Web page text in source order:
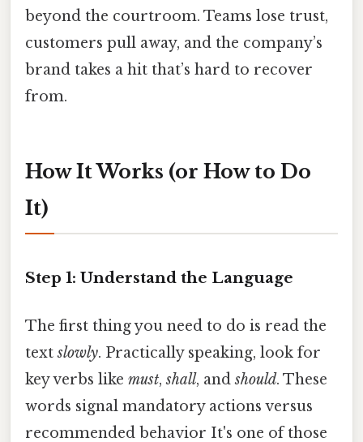
beyond the courtroom. Teams lose trust,
customers pull away, and the company’s
brand takes a hit that’s hard to recover
from.
How It Works (or How to Do
It)
Step 1: Understand the Language
The first thing you need to do is read the
textslowly. Practically speaking, look for
key verbs like must,shall, andshould. These
words signal mandatory actions versus
recommended behavior It's one of those